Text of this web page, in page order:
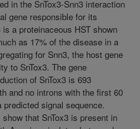
in the SnTox3-Snn3 interaction
gene responsible for its
is a proteinaceous HST shown
as 17% of the disease in a
for Snn3, the host gene
to SnTox3. The gene
of SnTox3 is 693
and no introns with the first 60
signal sequence.
that SnTox3 is present in